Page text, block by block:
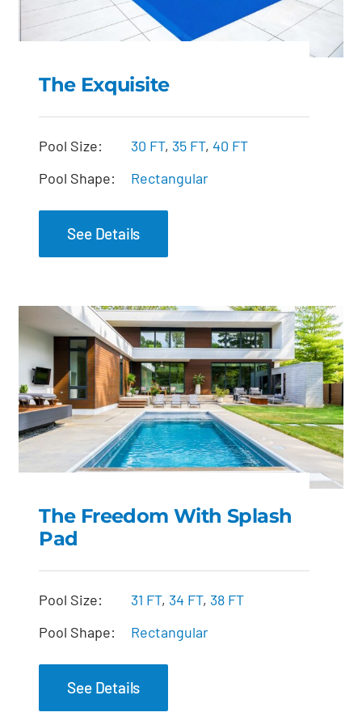
The Exquisite
The Exquisite
Pool Size: 30 FT, 35 FT,40 FT
Pool Shape:
Rectangular
See Details
The Freedom with
Splash Pad
The Freedom With Splash
Pad
Pool Size: 31 FT, 34 FT, 38 FT
Pool Shape:
Rectangular
See Details